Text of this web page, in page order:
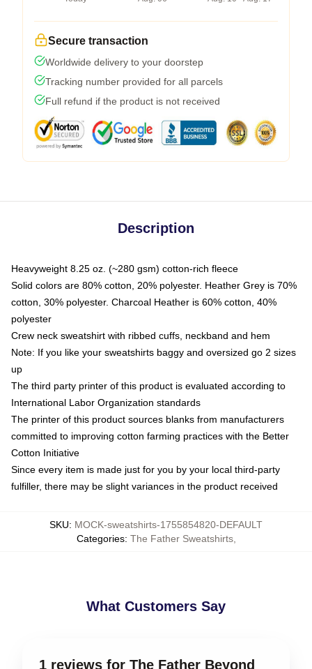
Secure transaction
Worldwide delivery to your doorstep
Tracking number provided for all parcels
Full refund if the product is not received
Description
Heavyweight 8.25 oz. (~280 gsm) cotton-rich fleece
Solid colors are 80% cotton, 20% polyester. Heather Grey is 70%
cotton, 30% polyester. Charcoal Heather is 60% cotton, 40%
polyester
Crew neck sweatshirt with ribbed cuffs, neckband and hem
Note: If you like your sweatshirts baggy and oversized go 2 sizes
up
The third party printer of this product is evaluated according to
International Labor Organization standards
The printer of this product sources blanks from manufacturers
committed to improving cotton farming practices with the Better
Cotton Initiative
Since every item is made just for you by your local third-party
fulfiller, there may be slight variances in the product received
SKU: MOCK-sweatshirts-1755854820-DEFAULT
Categories: The Father Sweatshirts,
What Customers Say
1 reviews for The Father Beyond